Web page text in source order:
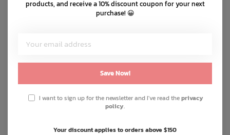
products, and receive a 10% discount coupon for your next
purchase! 😀
Save Now!
I want to sign up for the newsletter and I've read theprivacy
policy.
Your discount applies to orders above $150